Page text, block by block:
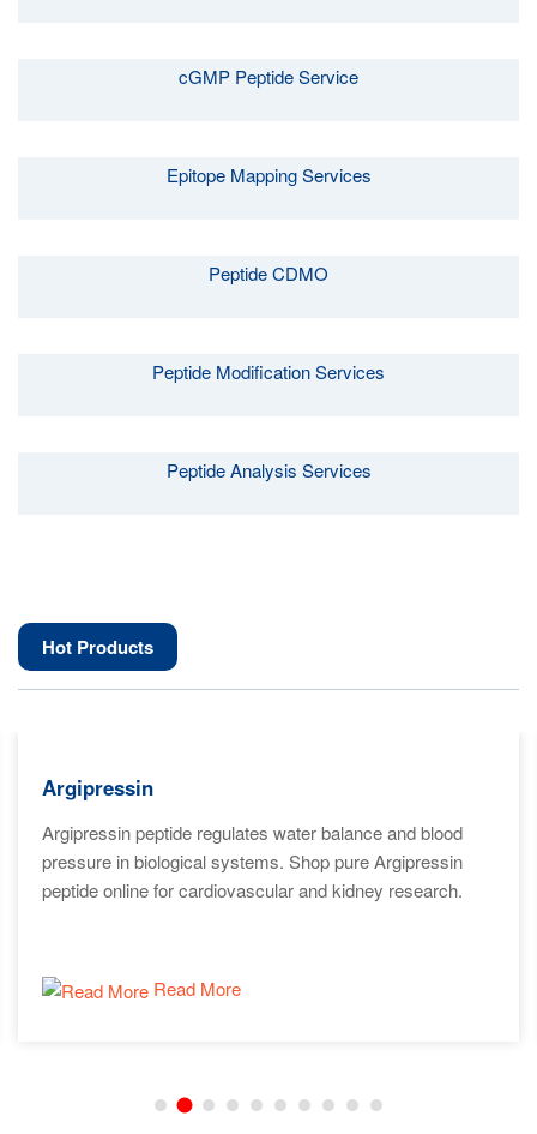
cGMP Peptide Service
Epitope Mapping Services
Peptide CDMO
Peptide Modification Services
Peptide Analysis Services
Hot Products
Argipressin
Argipressin peptide regulates water balance and blood
pressure in biological systems. Shop pure Argipressin
peptide online for cardiovascular and kidney research.
Read More